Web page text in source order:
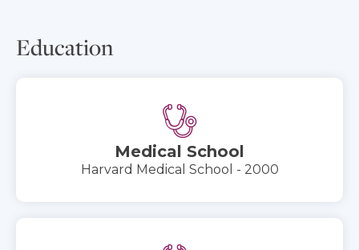
Education
Medical School
Harvard Medical School - 2000